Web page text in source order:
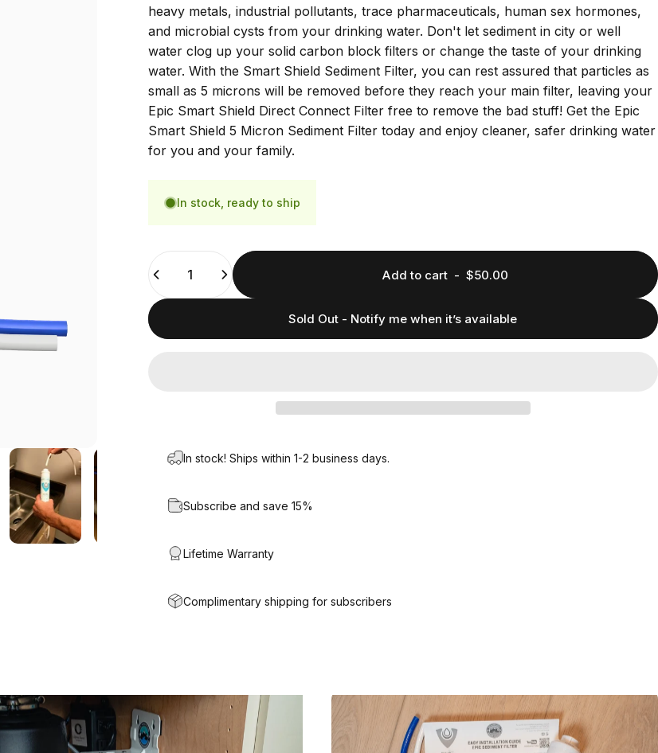
heavy metals, industrial pollutants, trace pharmaceuticals, human sex hormones,
and microbial cysts from your drinking water. Don't let sediment in city or well
water clog up your solid carbon block filters or change the taste of your drinking
water. With the Smart Shield Sediment Filter, you can rest assured that particles as
small as 5 microns will be removed before they reach your main filter, leaving your
Epic Smart Shield Direct Connect Filter free to remove the bad stuff! Get the Epic
Smart Shield 5 Micron Sediment Filter today and enjoy cleaner, safer drinking water
for you and your family.
In stock, ready to ship
Add to cart- $50.00
Sold Out - Notify me when it’s available
In stock! Ships within 1-2 business days.
Subscribe and save 15%
Lifetime Warranty
Complimentary shipping for subscribers